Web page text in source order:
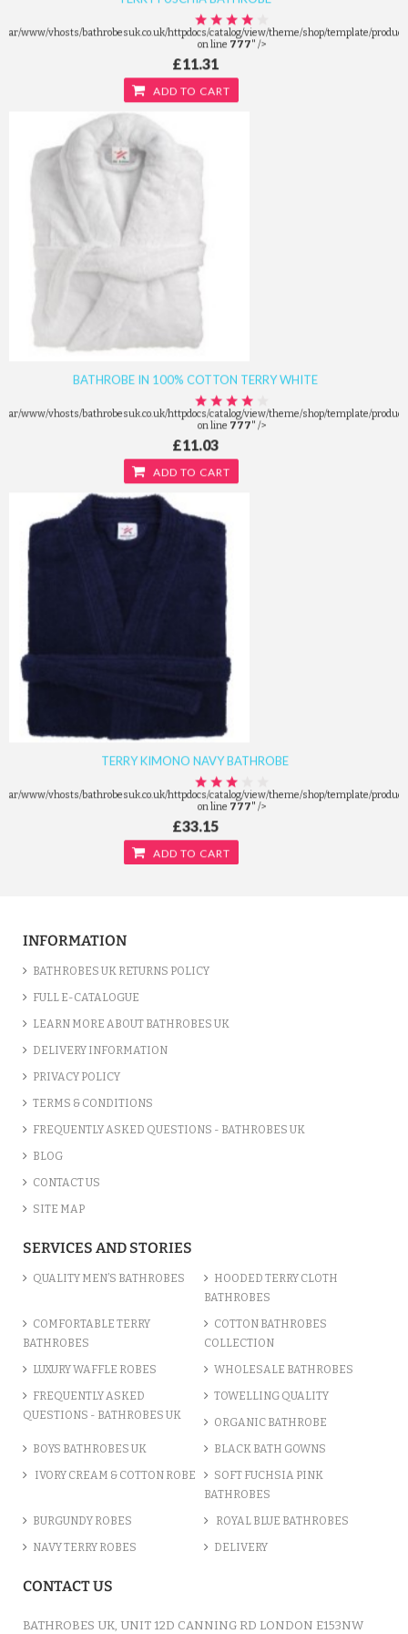
/var/www/vhosts/bathrobesuk.co.uk/httpdocs/catalog/view/theme/shop/template/
on line 777" />
£11.31
ADD TO CART
BATHROBE IN 100% COTTON TERRY WHITE
/var/www/vhosts/bathrobesuk.co.uk/httpdocs/catalog/view/theme/shop/template/
on line 777" />
£11.03
ADD TO CART
TERRY KIMONO NAVY BATHROBE
/var/www/vhosts/bathrobesuk.co.uk/httpdocs/catalog/view/theme/shop/template/
on line 777" />
£33.15
ADD TO CART
/var/www/vhosts/bathrobesuk.co.uk/httpdocs/catalog/view/theme/shop/template/
COTTON TERRY NAVY HOODED ROBE
INFORMATION
BATHROBES UK RETURNS POLICY
FULL E-CATALOGUE
LEARN MORE ABOUT BATHROBES UK
DELIVERY INFORMATION
PRIVACY POLICY
TERMS & CONDITIONS
FREQUENTLY ASKED QUESTIONS - BATHROBES UK
BLOG
CONTACT US
SITE MAP
SERVICES AND STORIES
QUALITY MEN’S BATHROBES
HOODED TERRY CLOTH
BATHROBES
COMFORTABLE TERRY
BATHROBES
COTTON BATHROBES
COLLECTION
LUXURY WAFFLE ROBES WHOLESALE BATHROBES
FREQUENTLY ASKED
QUESTIONS - BATHROBES UK
TOWELLING QUALITY
ORGANIC BATHROBE
BOYS BATHROBES UK BLACK BATH GOWNS
IVORY CREAM & COTTON ROBE
SOFT FUCHSIA PINK
BATHROBES
BURGUNDY ROBES ROYAL BLUE BATHROBES
NAVY TERRY ROBES DELIVERY
CONTACT US
BATHROBES UK, UNIT 12D CANNING RD LONDON E153NW